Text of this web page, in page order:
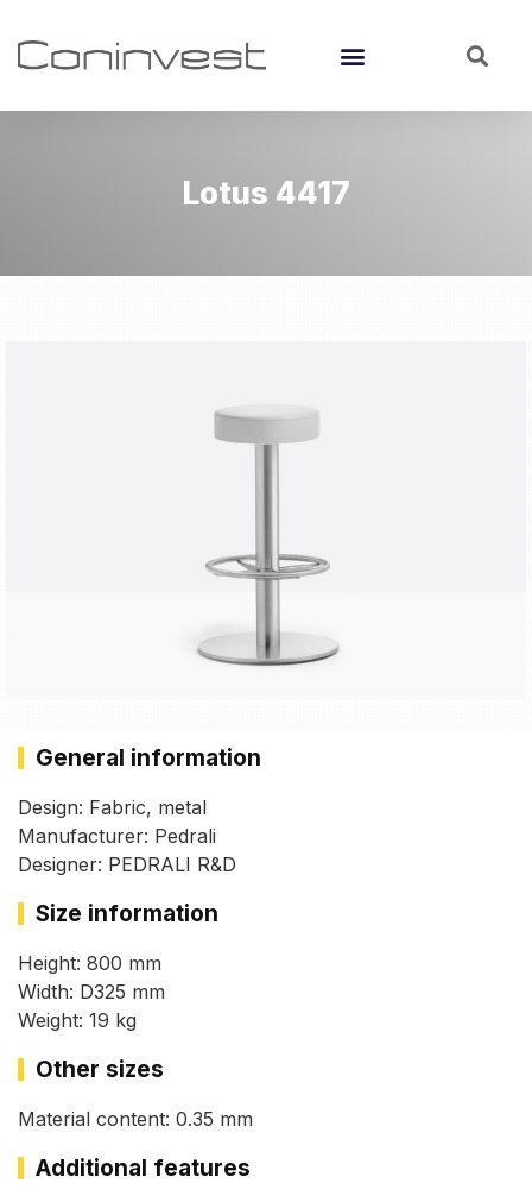
Lotus 4417
General information
Design: Fabric, metal
Manufacturer: Pedrali
Designer: PEDRALI R&D
Size information
Height: 800 mm
Width: D325 mm
Weight: 19 kg
Other sizes
Material content: 0.35 mm
Additional features